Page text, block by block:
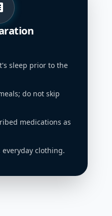
sleep prior to the
do not skip
medications as
clothing.